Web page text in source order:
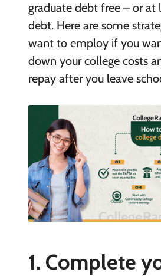
graduate debt free– or at
debt. Here are some
want to employ if you
down your college costs
repay after you leave
1. Complete